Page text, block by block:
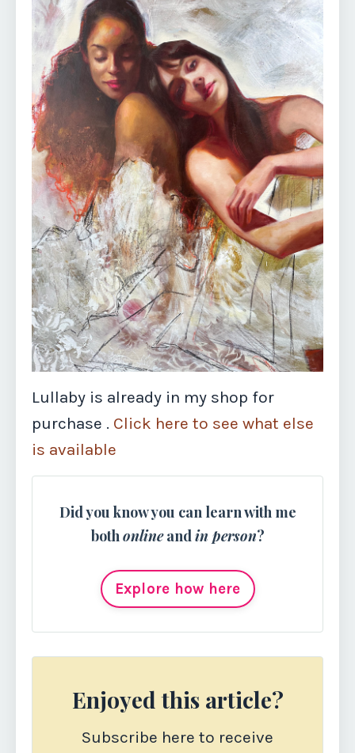
Lullaby is already in my shop for
purchase . Click here to see what else
is available
Did you know you can learn with me
bothonlineandin person?
Explore how here
Enjoyed this article?
Subscribe here to receive